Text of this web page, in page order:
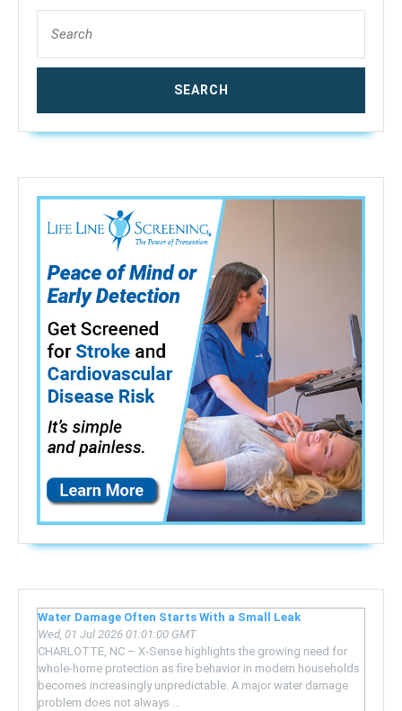
for:
Water Damage Often Starts With a Small Leak
Wed, 01 Jul 2026 01:01:00 GMT
CHARLOTTE, NC – X-Sense highlights the growing need for
whole-home protection as fire behavior in modern households
becomes increasingly unpredictable. A major water damage
problem does not always ...